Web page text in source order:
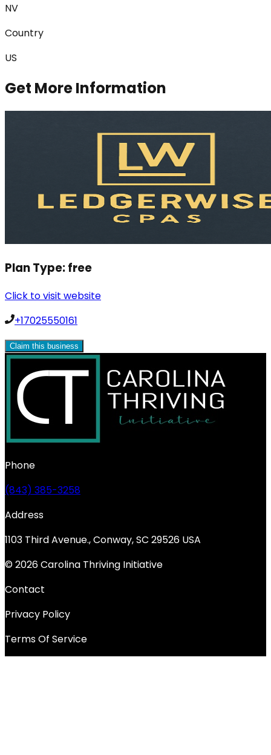
NV
Country
US
Get More Information
Plan Type:free
Click to visit website
+17025550161
Claim this business
Phone
(843) 385-3258
Address
1103 Third Avenue., Conway, SC 29526 USA
© 2026 Carolina Thriving Initiative
Contact
Privacy Policy
Terms Of Service